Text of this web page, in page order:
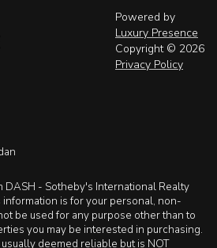
Powered by
Luxury Presence
Copyright © 2026
Privacy Policy
DASH - Sotheby's International Realty
information is for your personal, non-
be used for any purpose other than to
you may be interested in purchasing.
deemed reliable but is NOT